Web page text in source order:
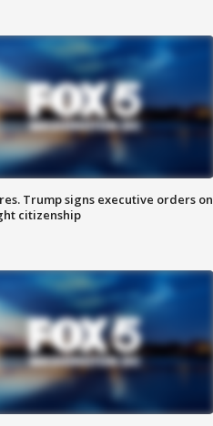
Trump signs executive orders on
citizenship